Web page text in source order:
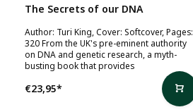
The Secrets of our DNA
Author: Turi King, Cover: Softcover, Pages:
320 From the UK's pre-eminent authority
on DNA and genetic research, a myth-
busting book that provides
€23,95*